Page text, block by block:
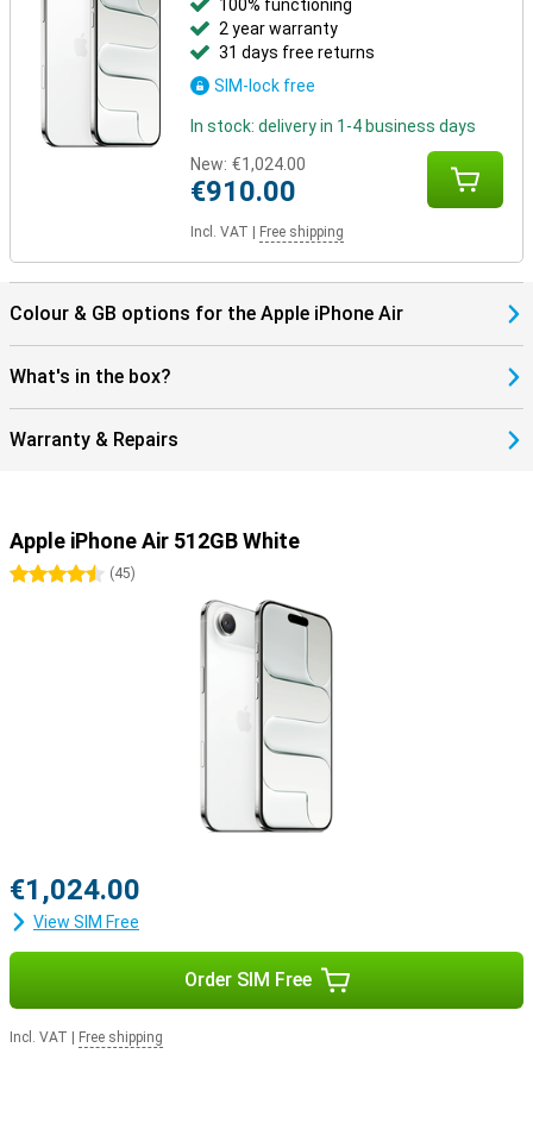
Still looking for more?
Besides the iPhone Air, other models have been launched. The
iPhone 17 offers a powerful and balanced package in a classic
design. Going for maximum camera quality and extra features?
Then the iPhone 17 Pro and Pro Max are the best choice, with more
lenses and professional features. The Pro Max also has the
biggest screen and longest battery life.
100% functioning
2 year warranty
31 days free returns
SIM-lock free
In stock: delivery in 1-4 business days
New: €1,024.00
€910.00
Incl. VAT Free shipping
Colour & GB options for the Apple iPhone Air
What's in the box?
Warranty & Repairs
Apple iPhone Air 512GB White
4.5 stars
(45)
€1,024.00
View SIM Free
Order SIM Free
Incl. VAT Free shipping